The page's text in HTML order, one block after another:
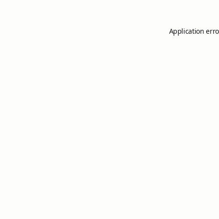
Application